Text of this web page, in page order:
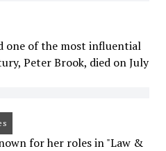
one of the most influential
Peter Brook, died on July
for her roles in "Law &